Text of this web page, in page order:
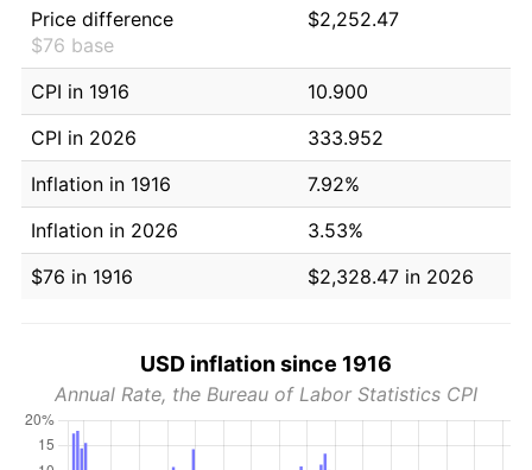
Price difference
$76 base
$2,252.47
CPI in 1916
10.900
CPI in 2026
333.952
Inflation in 1916
7.92%
Inflation in 2026
3.53%
$76 in 1916
$2,328.47 in 2026
USD inflation since 1916
Annual Rate, the Bureau of Labor Statistics CPI